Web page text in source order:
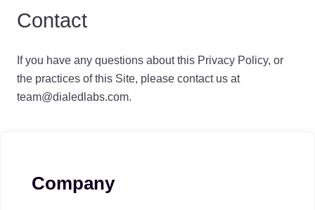
Contact
If you have any questions about this Privacy Policy, or
the practices of this Site, please contact us at
team@dialedlabs.com.
Footer
Company